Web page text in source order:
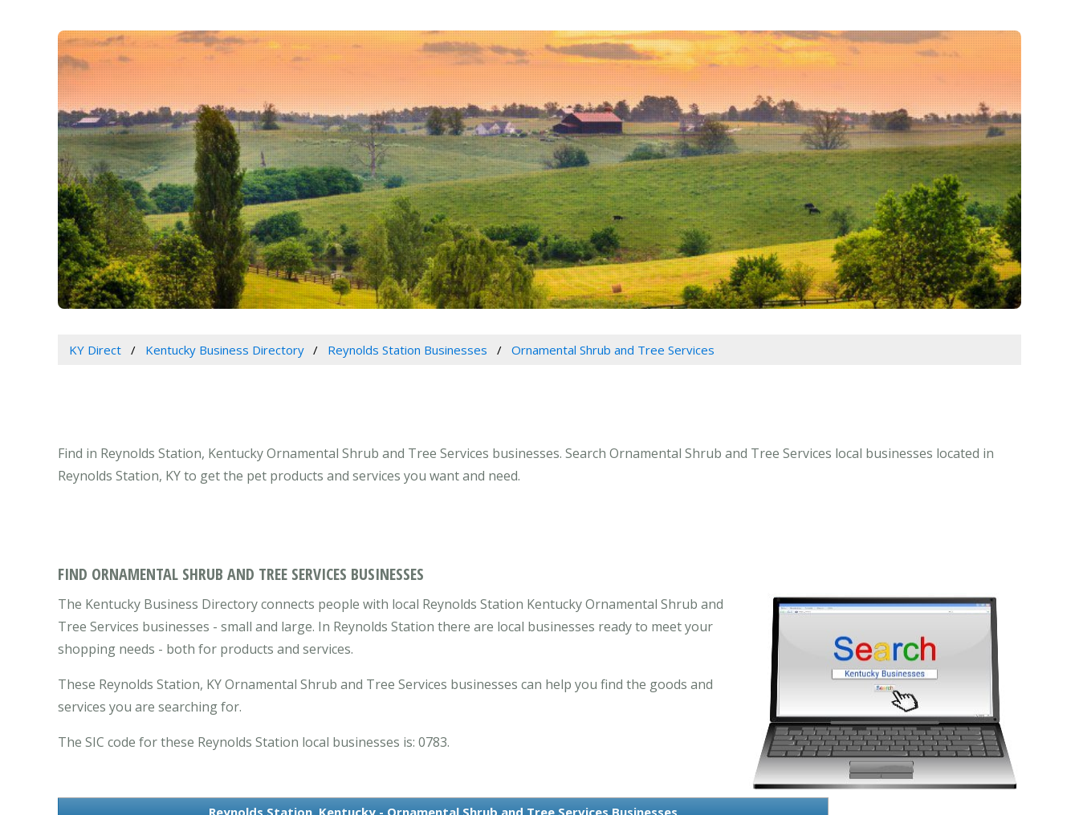
KY Direct Kentucky Business Directory Reynolds Station Businesses Ornamental Shrub and Tree Services
Find in Reynolds Station, Kentucky Ornamental Shrub and Tree Services businesses. Search Ornamental Shrub and Tree Services local businesses located in
Reynolds Station, KY to get the pet products and services you want and need.
FIND ORNAMENTAL SHRUB AND TREE SERVICES BUSINESSES
The Kentucky Business Directory connects people with local Reynolds Station Kentucky Ornamental Shrub and
Tree Services businesses - small and large. In Reynolds Station there are local businesses ready to meet your
shopping needs - both for products and services.
These Reynolds Station, KY Ornamental Shrub and Tree Services businesses can help you find the goods and
services you are searching for.
The SIC code for these Reynolds Station local businesses is: 0783.